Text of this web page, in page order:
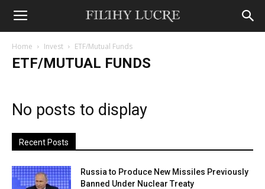
Home Invest ETF/Mutual Funds
ETF/MUTUAL FUNDS
No posts to display
Recent Posts
Russia to Produce New Missiles Previously
Banned Under Nuclear Treaty